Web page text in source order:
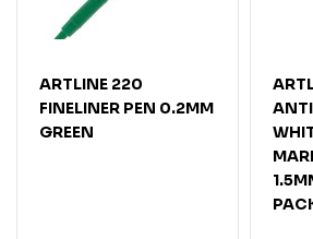
ARTLINE 220
FINELINER PEN 0.2MM
GREEN